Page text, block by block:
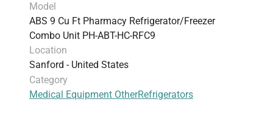
Door: Keyed locks, magnetic gaskets for
positive seal, recessed handle on freezer,
heavy-duty handle on refrigerator
Lighting: LED interior lights
Refrigerant: Environmentally friendly,
hydrocarbon R600a (HFC-free), compliant with
EPA/SNAP, UL, and ASHRAE standards
Model
ABS 9 Cu Ft Pharmacy Refrigerator/Freezer
Combo Unit PH-ABT-HC-RFC9
Location
Sanford - United States
Category
Medical Equipment OtherRefrigerators